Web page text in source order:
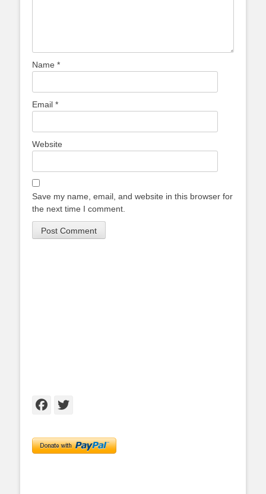
Name *
Email *
Website
Save my name, email, and website in this browser for
the next time I comment.
Facebook
Twitter